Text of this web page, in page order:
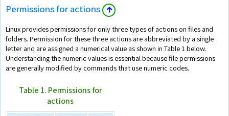
Permissions for actions 🡱
Linux provides permissions for only three types of actions on files and
folders. Permission for these three actions are abbreviated by a single
letter and are assigned a numerical value as shown in Table 1 below.
Understanding the numeric values is essential because file permissions
are generally modified by commands that use numeric codes.
Table 1. Permissions for
actions